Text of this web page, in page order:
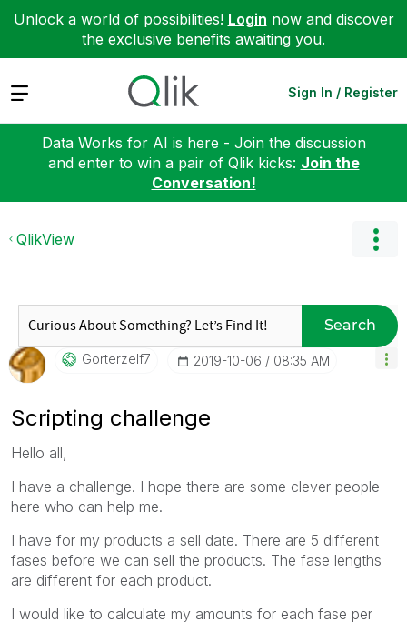
Unlock a world of possibilities! Login now and discover
the exclusive benefits awaiting you.
Expand Sign In / Register
Data Works for AI is here - Join the discussion
and enter to win a pair of Qlik kicks: Join the
Conversation!
QlikView
Search
Gorterzelf7 ‎2019-10-06 08:35 AM
Scripting challenge
Hello all,
I have a challenge. I hope there are some clever people
here who can help me.
I have for my products a sell date. There are 5 different
fases before we can sell the products. The fase lengths
are different for each product.
I would like to calculate my amounts for each fase per